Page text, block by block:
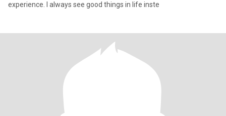
experience. I always see good things in life inste